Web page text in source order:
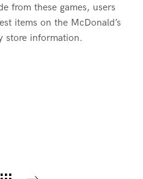
from these games, users
items on the McDonald’s
store information.